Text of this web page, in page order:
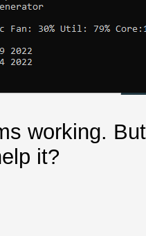
working.
it?